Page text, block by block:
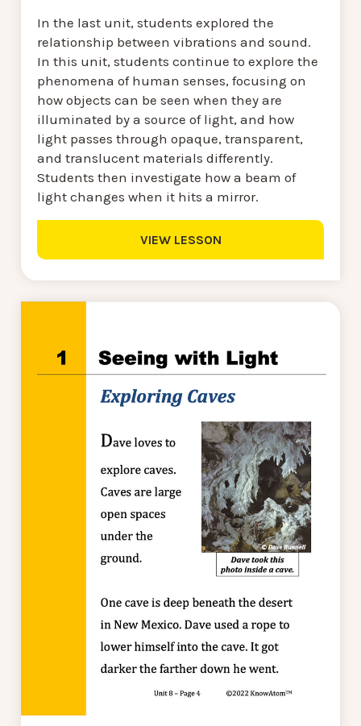
In the last unit, students explored the
relationship between vibrations and sound.
In this unit, students continue to explore the
phenomena of human senses, focusing on
how objects can be seen when they are
illuminated by a source of light, and how
light passes through opaque, transparent,
and translucent materials differently.
Students then investigate how a beam of
light changes when it hits a mirror.
VIEW LESSON